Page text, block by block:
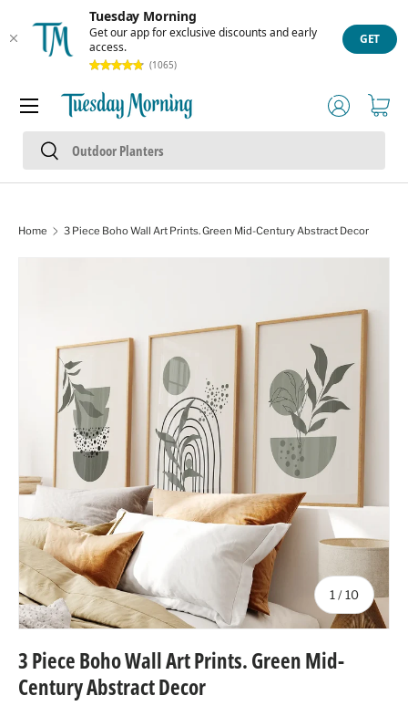
Tuesday Morning
Get our app for exclusive discounts and early
access.
(1065)
GET
Skip to content
Search
Search
Log inCart
Menu
Home 3 Piece Boho Wall Art Prints. Green Mid-Century Abstract Decor
1 /of
10
3 Piece Boho Wall Art Prints. Green Mid-
Century Abstract Decor